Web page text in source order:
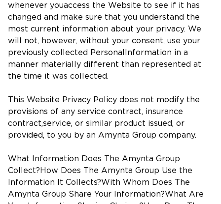
whenever youaccess the Website to see if it has
changed and make sure that you understand the
most current information about your privacy. We
will not, however, without your consent, use your
previously collected PersonalInformation in a
manner materially different than represented at
the time it was collected.
This Website Privacy Policy does not modify the
provisions of any service contract, insurance
contract,service, or similar product issued, or
provided, to you by an Amynta Group company.
What Information Does The Amynta Group
Collect?How Does The Amynta Group Use the
Information It Collects?With Whom Does The
Amynta Group Share Your Information?What Are